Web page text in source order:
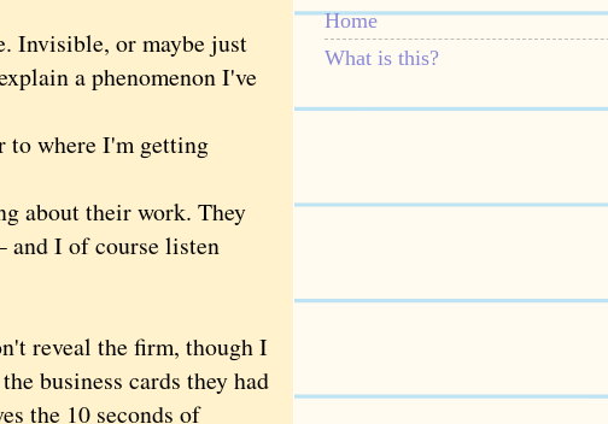
Invisible, or maybe just
a phenomenon I've
where I'm getting
about their work. They
I of course listen
reveal the firm, though I
business cards they had
the 10 seconds of
Home
What is this?